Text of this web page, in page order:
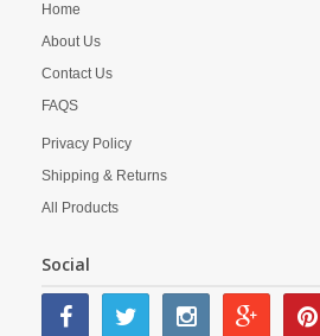
Home
About Us
Contact Us
FAQS
Privacy Policy
Shipping & Returns
All Products
Social